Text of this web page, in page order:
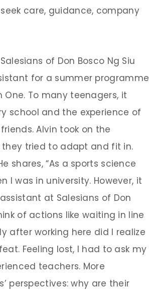
care, guidance, company
of Don Bosco Ng Siu
for a summer programme
One. To many teenagers, it
school and the experience of
Alvin took on the
tried to adapt and fit in.
shares, “As a sports science
I was in university. However, it
at Salesians of Don
of actions like waiting in line
after working here did I realize
Feeling lost, I had to ask my
teachers. More
perspectives: why are their